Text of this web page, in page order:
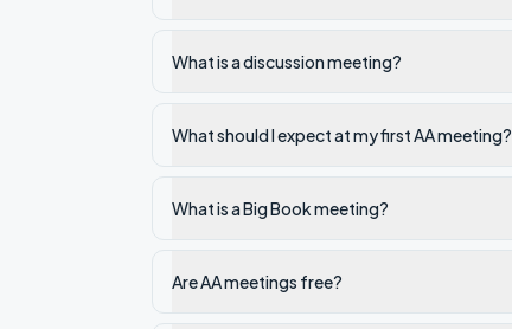
What is a discussion meeting?
What should I expect at my first AA meeting?
What is a Big Book meeting?
Are AA meetings free?